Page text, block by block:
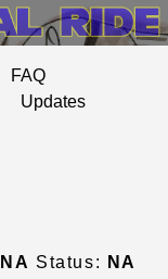
FAQ
Updates
NA Status: NA